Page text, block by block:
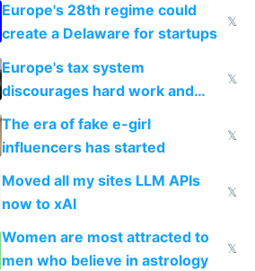
Europe's 28th regime could
create a Delaware for startups
𝕏
Europe's tax system
discourages hard work and
new businesses
𝕏
The era of fake e-girl
influencers has started
𝕏
Moved all my sites LLM APIs
now to xAI
𝕏
Women are most attracted to
men who believe in astrology
𝕏